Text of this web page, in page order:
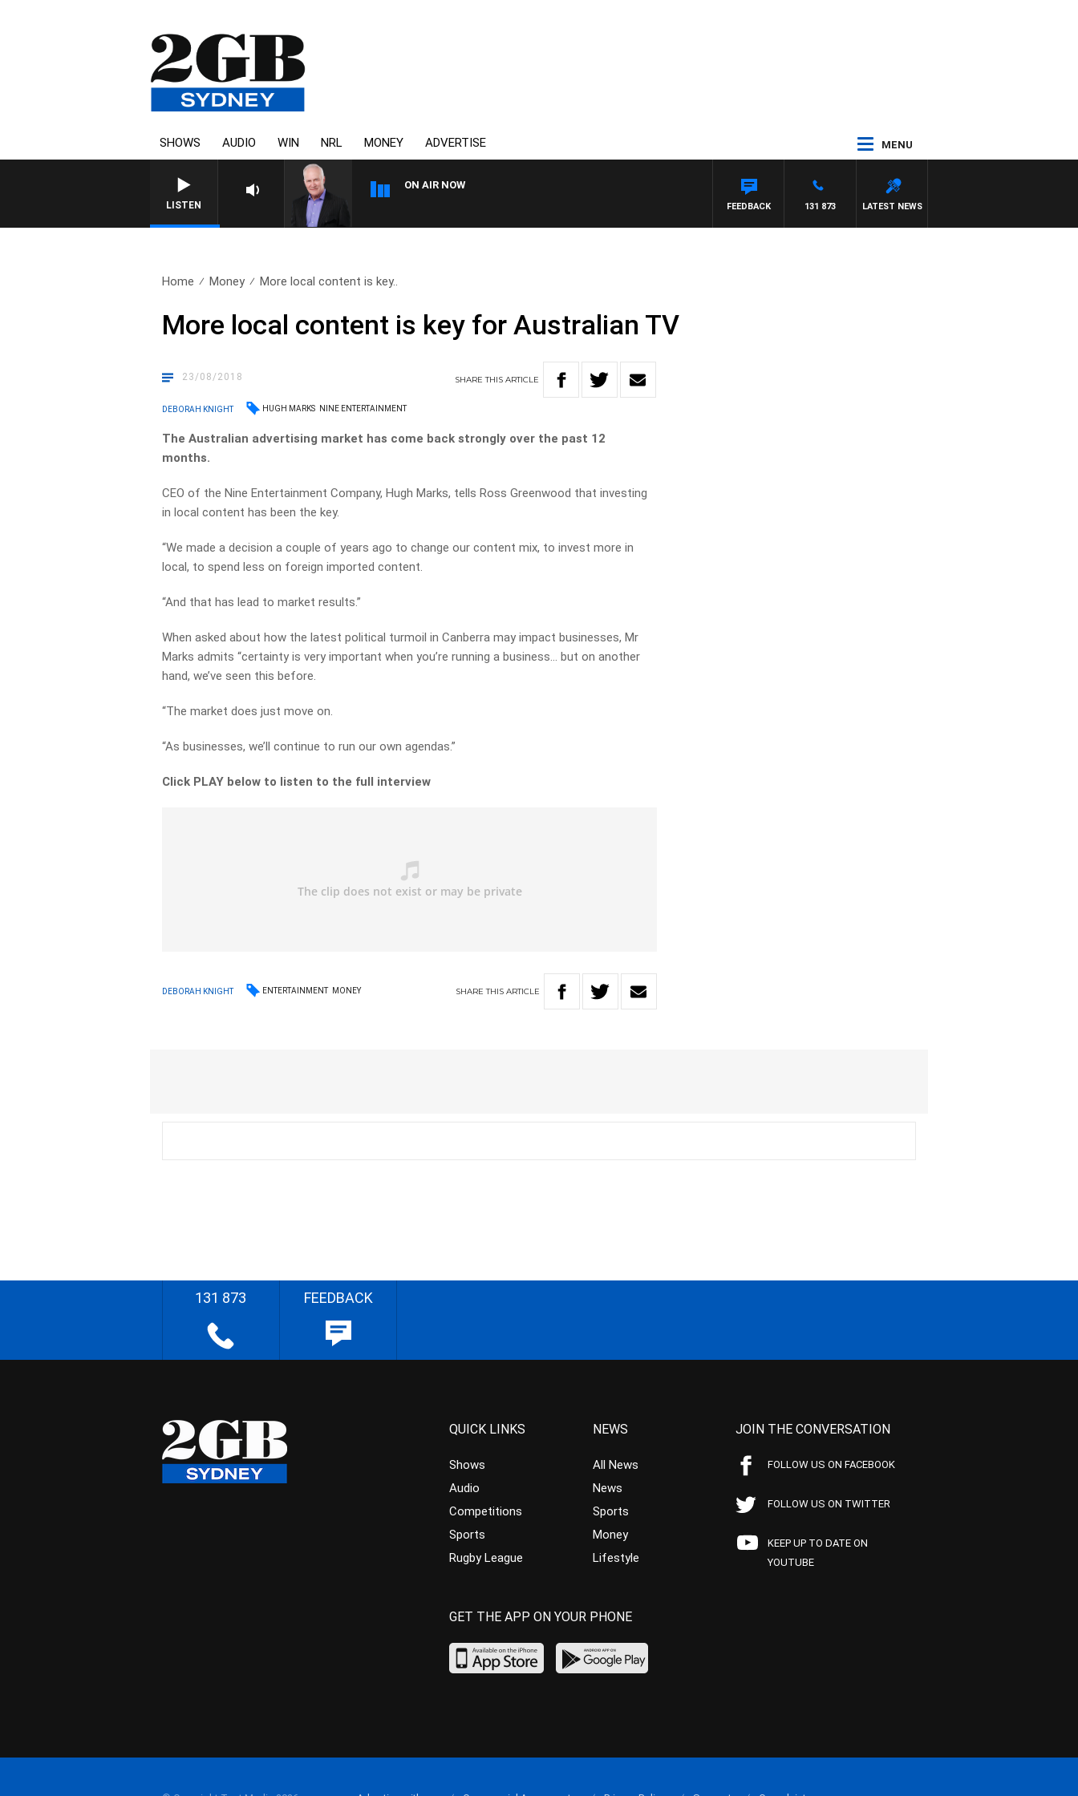
SHOWS AUDIO WIN NRL MONEY ADVERTISE MENU
LISTEN
ON AIR NOW
OVERNIGHTS WITH MIKE JEFFREYS
LATEST NEWS
131 873
FEEDBACK
Home Money More local content is key..
More local content is key for Australian TV
23/08/2018 SHARETHISARTICLE
DEBORAH KNIGHT HUGH MARKS NINE ENTERTAINMENT
The Australian advertising market has come back strongly over the past 12
months.
CEO of the Nine Entertainment Company, Hugh Marks, tells Ross Greenwood that investing
in local content has been the key.
“We made a decision a couple of years ago to change our content mix, to invest more in
local, to spend less on foreign imported content.
“And that has lead to market results.”
When asked about how the latest political turmoil in Canberra may impact businesses, Mr
Marks admits “certainty is very important when you’re running a business… but on another
hand, we’ve seen this before.
“The market does just move on.
“As businesses, we’ll continue to run our own agendas.”
Click PLAY below to listen to the full interview
DEBORAH KNIGHT ENTERTAINMENT MONEY SHARETHIS ARTICLE
131 873 FEEDBACK
QUICK LINKS
Shows
Audio
Competitions
Sports
Rugby League
NEWS
All News
News
Sports
Money
Lifestyle
JOIN THE CONVERSATION
FOLLOW US ON FACEBOOK
FOLLOW US ON TWITTER
KEEP UP TO DATE ON
YOUTUBE
GET THE APP ON YOUR PHONE